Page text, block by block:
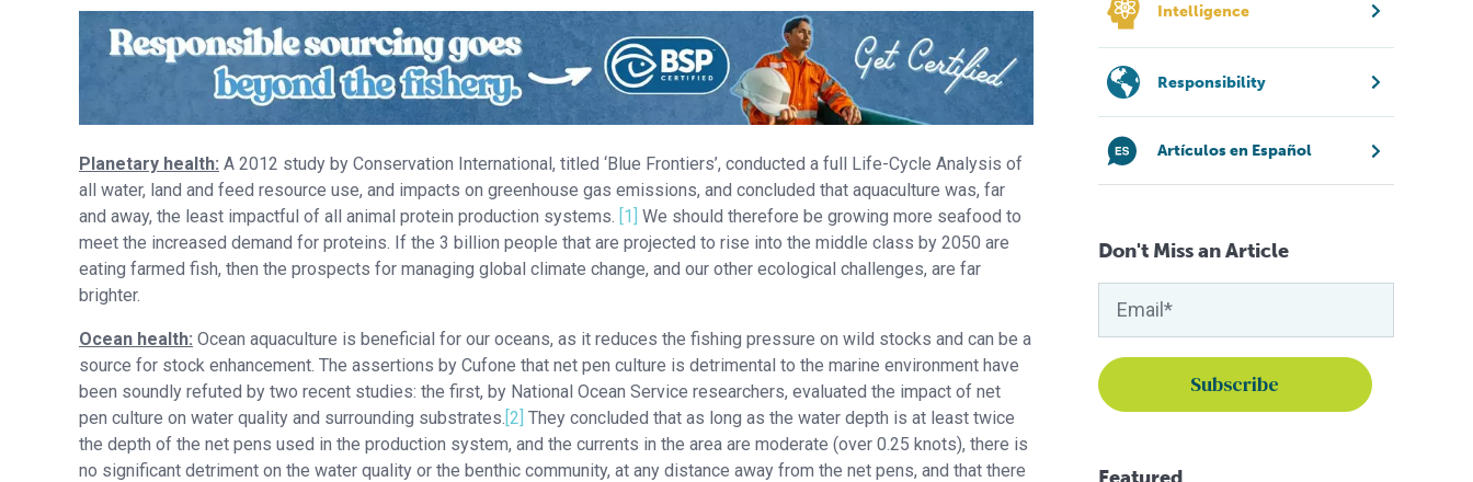
Planetary health: A 2012 study by Conservation International, titled ‘Blue Frontiers’, conducted a full Life-Cycle Analysis of
all water, land and feed resource use, and impacts on greenhouse gas emissions, and concluded that aquaculture was, far
and away, the least impactful of all animal protein production systems. [1] We should therefore be growing more seafood to
meet the increased demand for proteins. If the 3 billion people that are projected to rise into the middle class by 2050 are
eating farmed fish, then the prospects for managing global climate change, and our other ecological challenges, are far
brighter.
Ocean health: Ocean aquaculture is beneficial for our oceans, as it reduces the fishing pressure on wild stocks and can be a
source for stock enhancement. The assertions by Cufone that net pen culture is detrimental to the marine environment have
been soundly refuted by two recent studies: the first, by National Ocean Service researchers, evaluated the impact of net
pen culture on water quality and surrounding substrates.[2] They concluded that as long as the water depth is at least twice
the depth of the net pens used in the production system, and the currents in the area are moderate (over 0.25 knots), there is
no significant detriment on the water quality or the benthic community, at any distance away from the net pens, and that there
Intelligence
Responsibility
Artículos en Español
Don't Miss an Article